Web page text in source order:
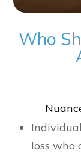
Who
loss who